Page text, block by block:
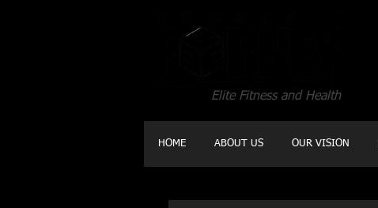
Elite Fitness and Health
HOME ABOUT US OUR VISION